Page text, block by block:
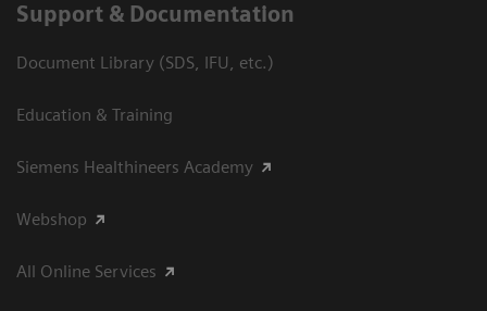
Support & Documentation
Document Library (SDS, IFU, etc.)
Education & Training
Siemens Healthineers Academy
Webshop
All Online Services